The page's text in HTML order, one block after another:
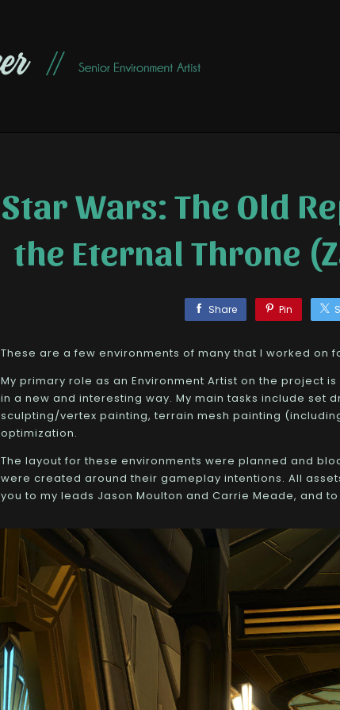
Star Wars: The Old
the Eternal Throne
Share Pin
These are a few environments of many that I worked on
My primary role as an Environment Artist on the project
in a new and interesting way. My main tasks include set
sculpting/vertex painting, terrain mesh painting
optimization.
The layout for these environments were planned and
were created around their gameplay intentions. All
you to my leads Jason Moulton and Carrie Meade, and to